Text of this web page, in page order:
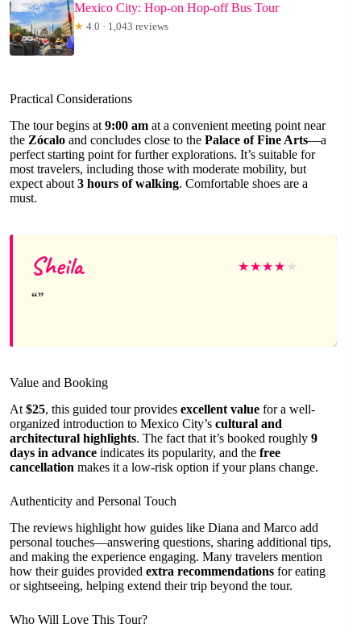
Mexico City: Hop-on Hop-off Bus Tour
★ 4.0 · 1,043 reviews
Practical Considerations
The tour begins at 9:00 am at a convenient meeting point near
the Zócalo and concludes close to the Palace of Fine Arts—a
perfect starting point for further explorations. It’s suitable for
most travelers, including those with moderate mobility, but
expect about 3 hours of walking. Comfortable shoes are a
must.
Sheila ★★★★ ★
Value and Booking
At $25, this guided tour provides excellent value for a well-
organized introduction to Mexico City’s cultural and
architectural highlights. The fact that it’s booked roughly 9
days in advance indicates its popularity, and the free
cancellation makes it a low-risk option if your plans change.
Authenticity and Personal Touch
The reviews highlight how guides like Diana and Marco add
personal touches—answering questions, sharing additional tips,
and making the experience engaging. Many travelers mention
how their guides provided extra recommendations for eating
or sightseeing, helping extend their trip beyond the tour.
Who Will Love This Tour?